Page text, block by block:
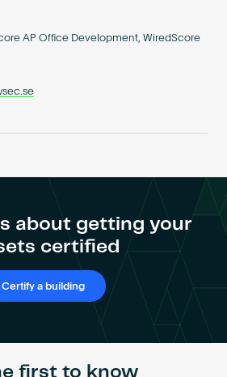
AP Office Development, WiredScore
about getting your
certified
Certify a building
first to know